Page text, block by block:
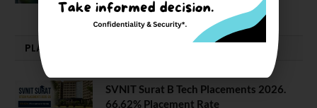
PLACEMENTS NEWS
SVNIT Surat B Tech Placements 2026.
66.62% Placement Rate